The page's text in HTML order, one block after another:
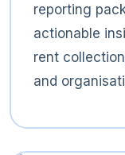
reporting
actionable
rent
and